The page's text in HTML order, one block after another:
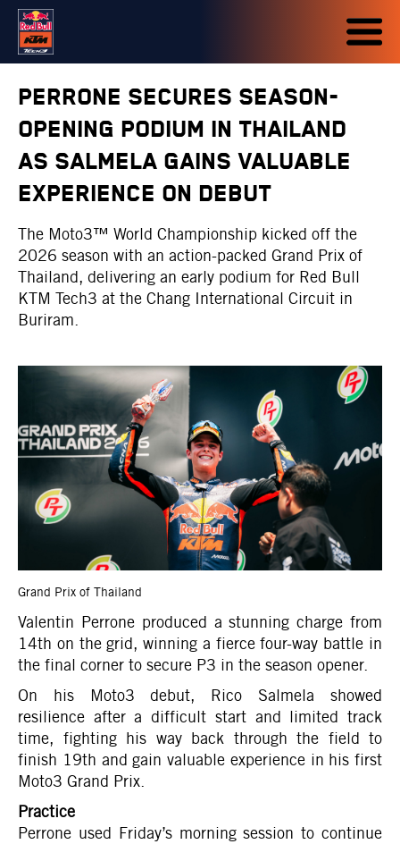
PERRONE SECURES SEASON-
OPENING PODIUM IN THAILAND
AS SALMELA GAINS VALUABLE
EXPERIENCE ON DEBUT
The Moto3™ World Championship kicked off the
2026 season with an action-packed Grand Prix of
Thailand, delivering an early podium for Red Bull
KTM Tech3 at the Chang International Circuit in
Buriram.
Grand Prix of Thailand
Valentin Perrone produced a stunning charge from
14th on the grid, winning a fierce four-way battle in
the final corner to secure P3 in the season opener.
On his Moto3 debut, Rico Salmela showed
resilience after a difficult start and limited track
time, fighting his way back through the field to
finish 19th and gain valuable experience in his first
Moto3 Grand Prix.
Practice
Perrone used Friday’s morning session to continue